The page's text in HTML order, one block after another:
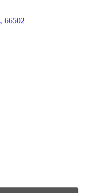
, 66502